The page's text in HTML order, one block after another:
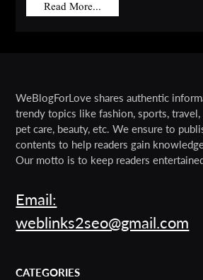
Read More...
WeBlogForLove shares authentic
trendy topics like fashion, sports, travel,
pet care, beauty, etc. We ensure to
contents to help readers gain
Our motto is to keep readers
Email:
weblinks2seo@gmail.com
CATEGORIES